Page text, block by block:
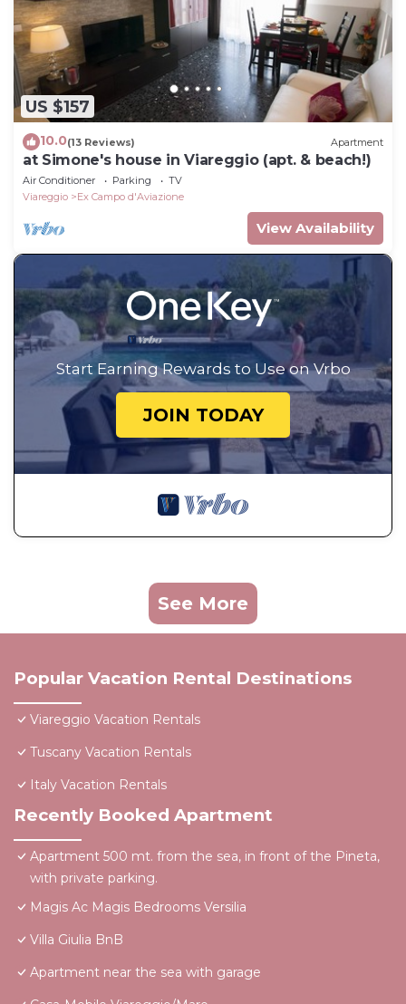
US $157
10.0(13 Reviews) Apartment
at Simone's house in Viareggio (apt. & beach!)
Air Conditioner Parking
TV
Viareggio
Ex Campo d'Aviazione
View Availability
Start Earning Rewards to Use on Vrbo
JOIN TODAY
See More
Popular Vacation Rental Destinations
Viareggio Vacation Rentals
Tuscany Vacation Rentals
Italy Vacation Rentals
Recently Booked Apartment
Apartment 500 mt. from the sea, in front of the Pineta,
with private parking.
Magis Ac Magis Bedrooms Versilia
Villa Giulia BnB
Apartment near the sea with garage